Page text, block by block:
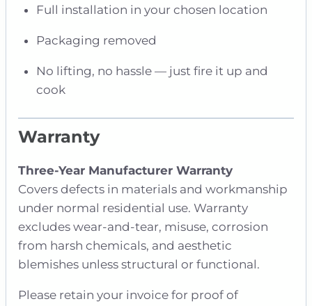
Full installation in your chosen location
Packaging removed
No lifting, no hassle — just fire it up and
cook
Warranty
Three-Year Manufacturer Warranty
Covers defects in materials and workmanship
under normal residential use. Warranty
excludes wear-and-tear, misuse, corrosion
from harsh chemicals, and aesthetic
blemishes unless structural or functional.
Please retain your invoice for proof of